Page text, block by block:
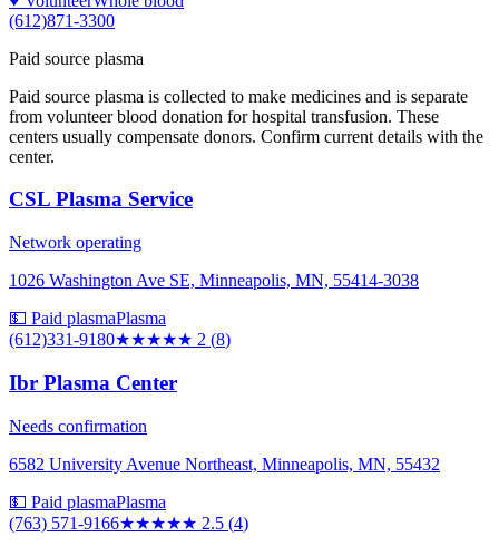
(612)871-3300
Paid source plasma
Paid source plasma is collected to make medicines and is separate
from volunteer blood donation for hospital transfusion. These
centers usually compensate donors. Confirm current details with the
center.
CSL Plasma Service
Network operating
1026 Washington Ave SE, Minneapolis, MN, 55414-3038
💵 Paid plasmaPlasma
(612)331-9180★★★★★ 2 (8)
Ibr Plasma Center
Needs confirmation
6582 University Avenue Northeast, Minneapolis, MN, 55432
💵 Paid plasmaPlasma
(763) 571-9166★★★★★ 2.5 (4)